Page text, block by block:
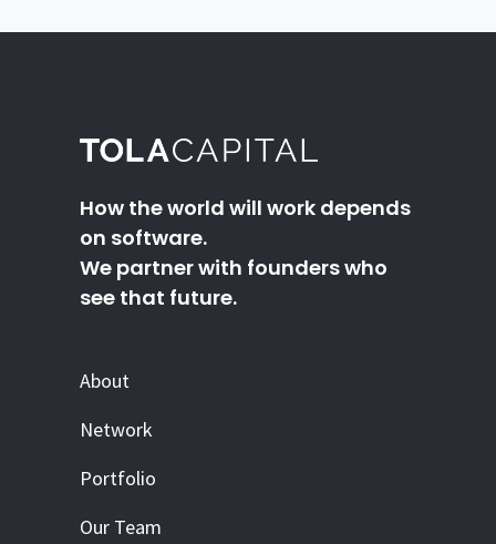
How the world will work depends
on software.
We partner with founders who
see that future.
About
Network
Portfolio
Our Team